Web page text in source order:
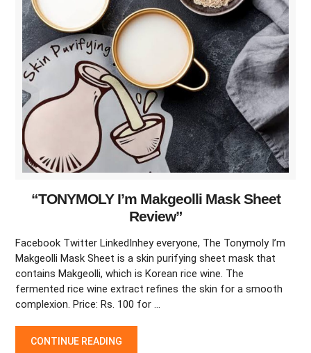
“TONYMOLY I’m Makgeolli Mask Sheet
Review”
Facebook Twitter LinkedInhey everyone, The Tonymoly I’m
Makgeolli Mask Sheet is a skin purifying sheet mask that
contains Makgeolli, which is Korean rice wine. The
fermented rice wine extract refines the skin for a smooth
complexion. Price: Rs. 100 for …
CONTINUE READING
“TONYMOLY I’M MAKGEOLLI MASK SHEET REVIEW”